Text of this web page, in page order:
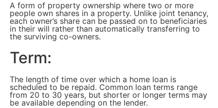
A form of property ownership where two or more
people own shares in a property. Unlike joint tenancy,
each owner’s share can be passed on to beneficiaries
in their will rather than automatically transferring to
the surviving co-owners.
Term:
The length of time over which a home loan is
scheduled to be repaid. Common loan terms range
from 20 to 30 years, but shorter or longer terms may
be available depending on the lender.